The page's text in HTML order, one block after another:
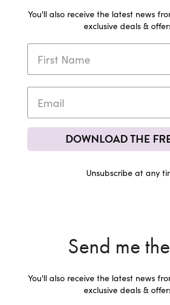
You'll also receive the latest news
exclusive deals &
DOWNLOAD THE
Unsubscribe at any
Send me
You'll also receive the latest news
exclusive deals &